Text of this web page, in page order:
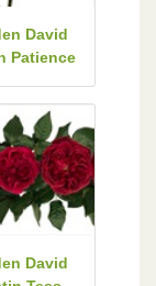
David
Patience
David